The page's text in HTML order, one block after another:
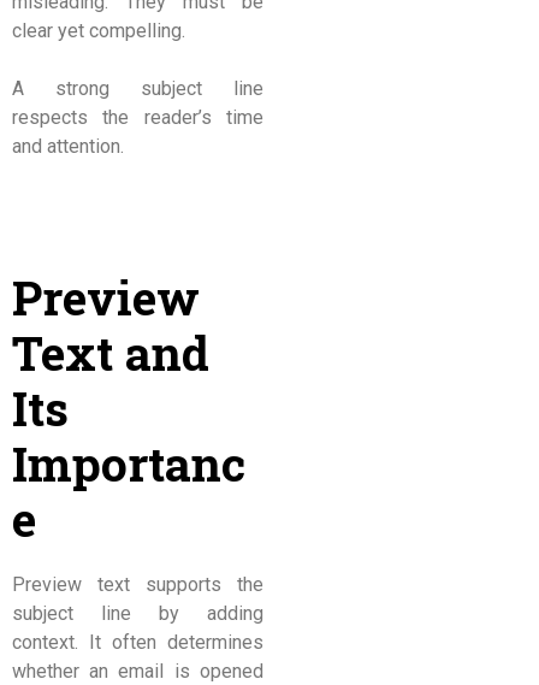
clear yet compelling.
A strong subject line
respects the reader’s time
and attention.
Preview
Text and
Its
Importanc
e
Preview text supports the
subject line by adding
context. It often determines
whether an email is opened